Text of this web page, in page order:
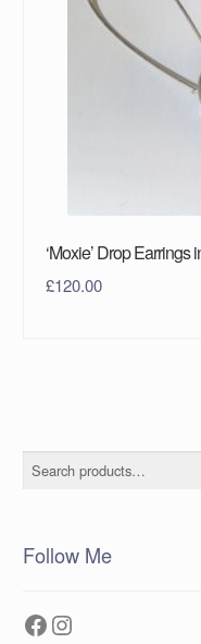
‘Moxie’ Drop Earrings
£120.00
Search
Follow Me
Facebook
Instagram